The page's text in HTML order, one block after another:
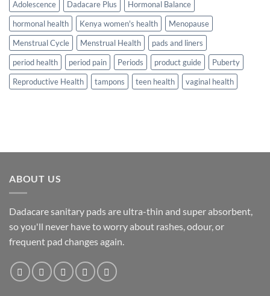
Adolescence Dadacare Plus
Hormonal Balance
hormonal health
Kenya women's health
Menopause
Menstrual Cycle
Menstrual Health
pads and liners
period health
period pain Periods product guide
Puberty
Reproductive Health
tampons teen health vaginal health
ABOUT US
Dadacare sanitary pads are ultra-thin and super absorbent,
so you'll never have to worry about rashes, odour, or
frequent pad changes again.